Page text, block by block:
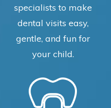
specialists to make
dental visits easy,
gentle, and fun for
your child.